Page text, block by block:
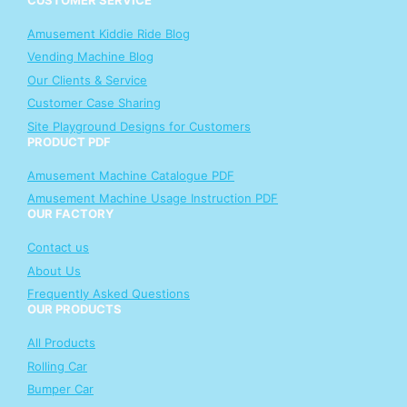
Amusement Kiddie Ride Blog
Vending Machine Blog
Our Clients & Service
Customer Case Sharing
Site Playground Designs for Customers
PRODUCT PDF
Amusement Machine Catalogue PDF
Amusement Machine Usage Instruction PDF
OUR FACTORY
Contact us
About Us
Frequently Asked Questions
OUR PRODUCTS
All Products
Rolling Car
Bumper Car